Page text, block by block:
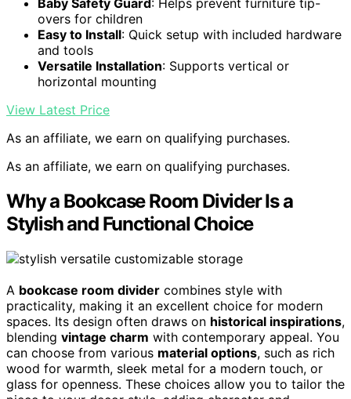
Baby Safety Guard: Helps prevent furniture tip-
overs for children
Easy to Install: Quick setup with included hardware
and tools
Versatile Installation: Supports vertical or
horizontal mounting
View Latest Price
As an affiliate, we earn on qualifying purchases.
As an affiliate, we earn on qualifying purchases.
Why a Bookcase Room Divider Is a
Stylish and Functional Choice
A bookcase room divider combines style with
practicality, making it an excellent choice for modern
spaces. Its design often draws on historical inspirations,
blending vintage charm with contemporary appeal. You
can choose from various material options, such as rich
wood for warmth, sleek metal for a modern touch, or
glass for openness. These choices allow you to tailor the